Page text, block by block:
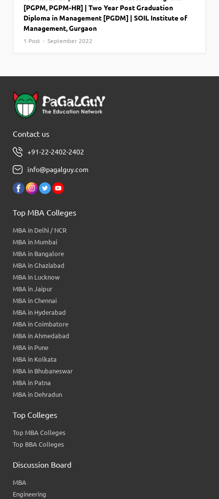
[PGPM, PGPM-HR] | Two Year Post Graduation
Diploma in Management [PGDM] | SOIL Institute of
Management, Gurgaon
1 Post · September 2022
Contact us
+91-22-2402-2402
info@pagalguy.com
Top MBA Colleges
MBA in Delhi / NCR
MBA in Mumbai
MBA in Bangalore
MBA in Ghaziabad
MBA in Lucknow
MBA in Jaipur
MBA in Chennai
MBA in Hyderabad
MBA in Coimbatore
MBA in Ahmedabad
MBA in Pune
MBA in Kolkata
MBA in Bhubaneswar
MBA in Patna
MBA in Dehradun
Top Colleges
Top MBA Colleges
Top BBA Colleges
Discussion Board
MBA
Engineering